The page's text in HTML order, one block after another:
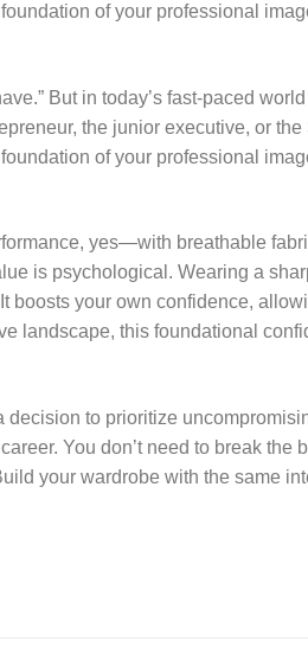
of your professional
But in today’s fast-paced
the junior executive, or the
of your professional
yes—with breathable
is psychological. Wearing a
boosts your own confidence,
landscape, this foundational
to prioritize
You don’t need to break the
your wardrobe with the same